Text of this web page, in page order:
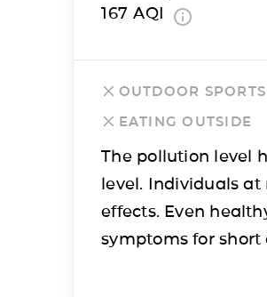
167 AQI
OUTDOOR SPORTS
EATING OUTSIDE
The pollution level
level. Individuals
effects. Even
symptoms for short